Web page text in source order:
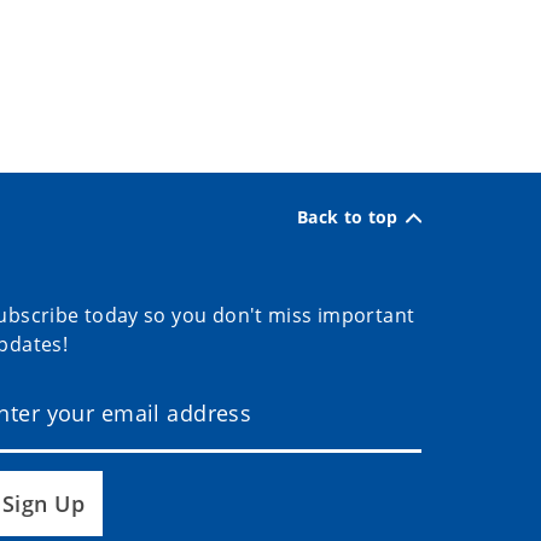
Back to top
today so you don't miss important
Sign Up